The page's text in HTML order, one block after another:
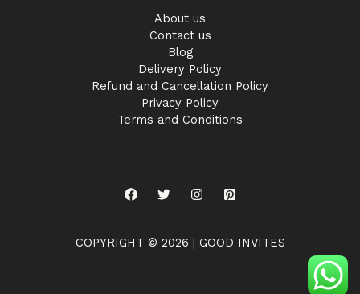
About us
Contact us
Blog
Delivery Policy
Refund and Cancellation Policy
Privacy Policy
Terms and Conditions
COPYRIGHT © 2026 | GOOD INVITES